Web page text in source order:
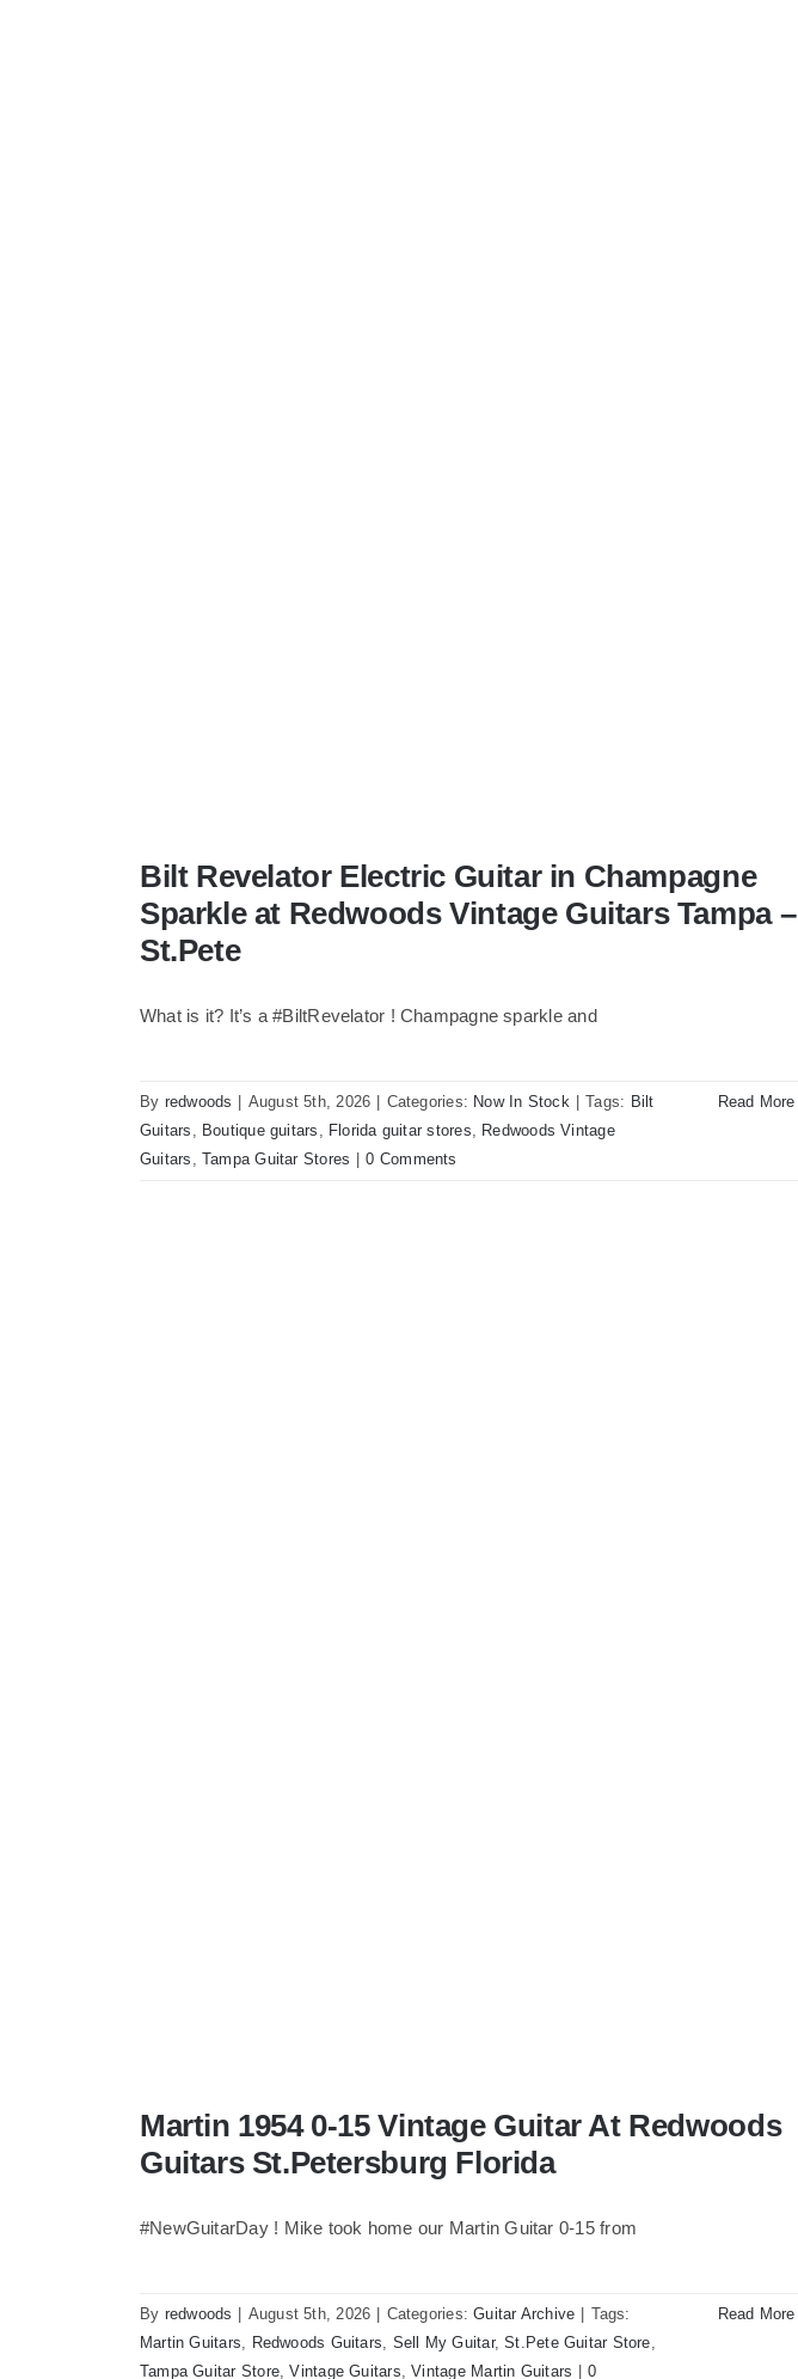
Bilt Revelator Electric Guitar in Champagne
Sparkle at Redwoods Vintage Guitars Tampa –
St.Pete
What is it? It’s a #BiltRevelator ! Champagne sparkle and
By redwoods August 5th, 2026 Categories: Now In Stock Tags: Bilt
Guitars , Boutique guitars , Florida guitar stores, Redwoods Vintage
Guitars , Tampa Guitar Stores 0 Comments
Read More
Martin 1954 0-15 Vintage Guitar At Redwoods
Guitars St.Petersburg Florida
#NewGuitarDay ! Mike took home our Martin Guitar 0-15 from
By redwoods August 5th, 2026 Categories:Guitar Archive
Tags:
Martin Guitars, Redwoods Guitars, Sell My Guitar,St.Pete Guitar Store,
Tampa Guitar Store,Vintage Guitars,Vintage Martin Guitars 0
Read More